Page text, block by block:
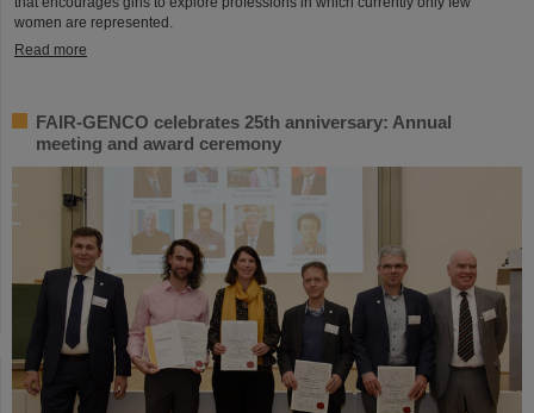
women are represented.
Read more
FAIR-GENCO celebrates 25th anniversary: Annual
meeting and award ceremony